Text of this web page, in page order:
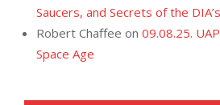
Saucers, and Secrets of the
Robert Chaffee on 09.08.25.
Space Age